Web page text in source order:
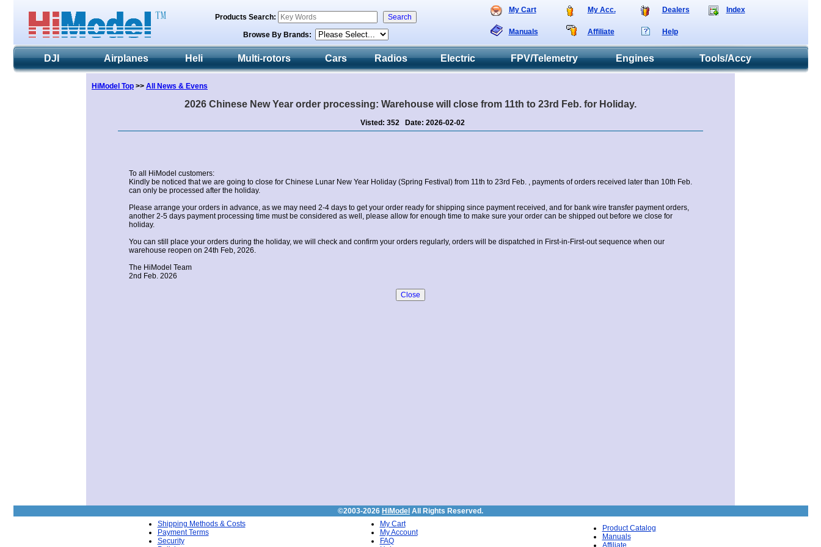
My Cart My Acc. Dealers Index
Manuals Affiliate Help
Products Search:
Browse By Brands:
DJI Airplanes Heli Multi-rotors Cars Radios Electric FPV/Telemetry Engines Tools/Accy
HiModel Top >> All News & Evens
2026 Chinese New Year order processing: Warehouse will close from 11th to 23rd Feb. for Holiday.
Visted: 352 Date: 2026-02-02
To all HiModel customers:
Kindly be noticed that we are going to close for Chinese Lunar New Year Holiday (Spring Festival) from 11th to 23rd Feb. , payments of orders received later than 10th Feb.
can only be processed after the holiday.
Please arrange your orders in advance, as we may need 2-4 days to get your order ready for shipping since payment received, and for bank wire transfer payment orders,
another 2-5 days payment processing time must be considered as well, please allow for enough time to make sure your order can be shipped out before we close for
holiday.
You can still place your orders during the holiday, we will check and confirm your orders regularly, orders will be dispatched in First-in-First-out sequence when our
warehouse reopen on 24th Feb, 2026.
The HiModel Team
2nd Feb. 2026
©2003-2026 HiModel All Rights Reserved.
Shipping Methods & Costs
Payment Terms
Security
My Cart
My Account
FAQ
Product Catalog
Manuals
Affiliate